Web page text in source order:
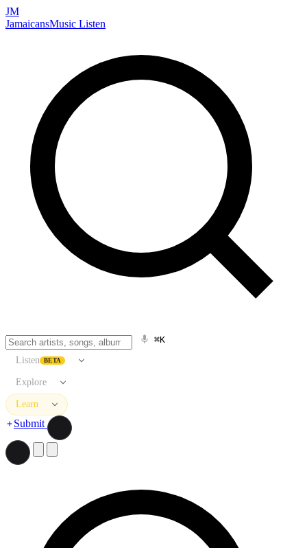
JM
JamaicansMusic Listen
⌘K
Listen BETA
Explore
Learn
Submit